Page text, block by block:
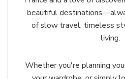
beautiful
of slow travel, timeless
living.
Whether you're planning